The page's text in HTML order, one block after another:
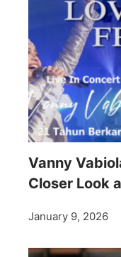
Vanny
Closer Look
January 9, 2026